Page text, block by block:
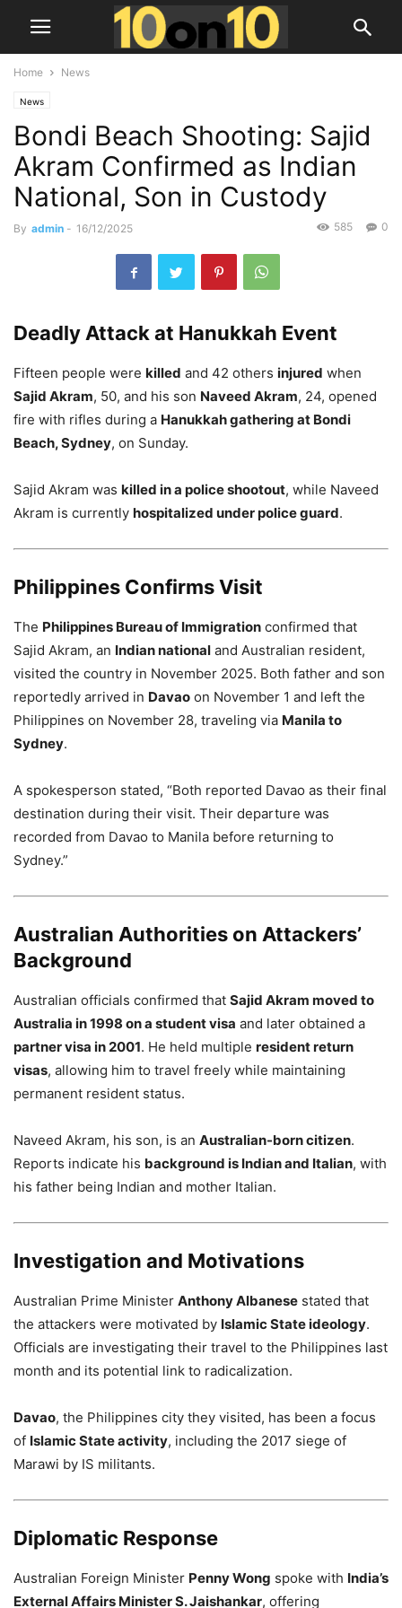
Home News
News
Bondi Beach Shooting: Sajid
Akram Confirmed as Indian
National, Son in Custody
By admin - 16/12/2025 0
585
Deadly Attack at Hanukkah Event
Fifteen people were killed and 42 others injured when
Sajid Akram, 50, and his son Naveed Akram, 24, opened
fire with rifles during a Hanukkah gathering at Bondi
Beach, Sydney, on Sunday.
Sajid Akram was killed in a police shootout, while Naveed
Akram is currently hospitalized under police guard.
Philippines Confirms Visit
The Philippines Bureau of Immigration confirmed that
Sajid Akram, an Indian national and Australian resident,
visited the country in November 2025. Both father and son
reportedly arrived in Davao on November 1 and left the
Philippines on November 28, traveling via Manila to
Sydney.
A spokesperson stated, “Both reported Davao as their final
destination during their visit. Their departure was
recorded from Davao to Manila before returning to
Sydney.”
Australian Authorities on Attackers’
Background
Australian officials confirmed that Sajid Akram moved to
Australia in 1998 on a student visa and later obtained a
partner visa in 2001. He held multiple resident return
visas, allowing him to travel freely while maintaining
permanent resident status.
Naveed Akram, his son, is an Australian-born citizen.
Reports indicate his background is Indian and Italian, with
his father being Indian and mother Italian.
Investigation and Motivations
Australian Prime Minister Anthony Albanese stated that
the attackers were motivated by Islamic State ideology.
Officials are investigating their travel to the Philippines last
month and its potential link to radicalization.
Davao, the Philippines city they visited, has been a focus
of Islamic State activity, including the 2017 siege of
Marawi by IS militants.
Diplomatic Response
Australian Foreign Minister Penny Wong spoke with India’s
External Affairs Minister S. Jaishankar, offering